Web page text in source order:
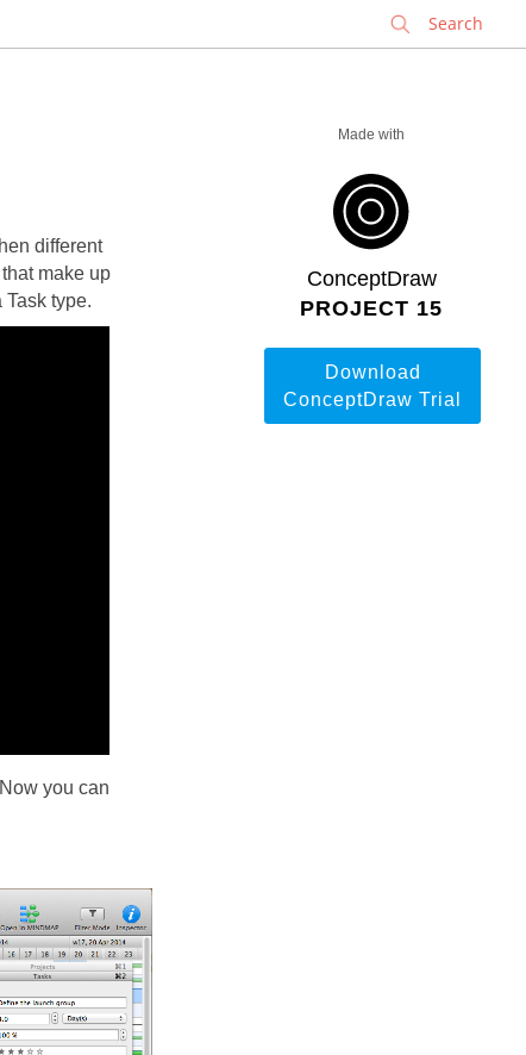
Made with
ConceptDraw
PROJECT 15
Download
ConceptDraw Trial
different
make up
type.
you can